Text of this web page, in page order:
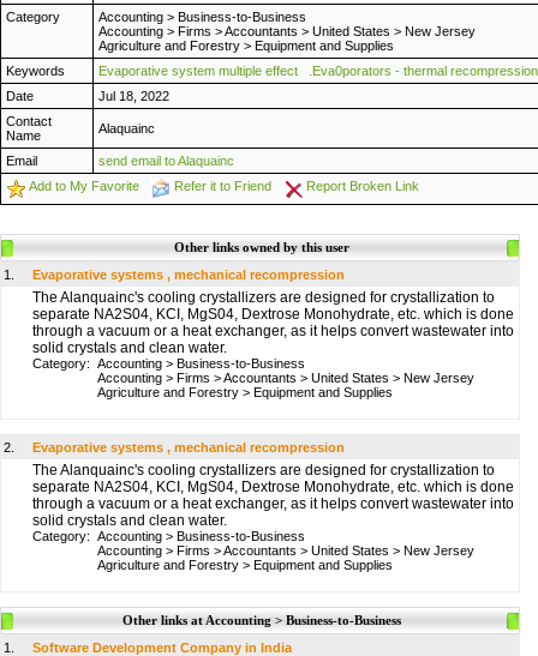
Category
Accounting > Business-to-Business
Accounting > Firms >Accountants > United States > New Jersey
Agriculture and Forestry > Equipment and Supplies
Keywords
Evaporative system multiple effect
.Eva0porators - thermal recompression
Date
Jul 18, 2022
Contact
Name
Alaquainc
Email
send email to Alaquainc
Add to My Favorite
Refer it to Friend Report Broken Link
Other links owned by this user
1.
Evaporative systems , mechanical recompression
The Alanquainc's cooling crystallizers are designed for crystallization to
separate NA2S04, KCI, MgS04, Dextrose Monohydrate, etc. which is done
through a vacuum or a heat exchanger, as it helps convert wastewater into
solid crystals and clean water.
Category: Accounting > Business-to-Business
Accounting > Firms >Accountants > United States > New Jersey
Agriculture and Forestry > Equipment and Supplies
2. Evaporative systems , mechanical recompression
The Alanquainc's cooling crystallizers are designed for crystallization to
separate NA2S04, KCI, MgS04, Dextrose Monohydrate, etc. which is done
through a vacuum or a heat exchanger, as it helps convert wastewater into
solid crystals and clean water.
Category: Accounting > Business-to-Business
Accounting > Firms >Accountants > United States > New Jersey
Agriculture and Forestry > Equipment and Supplies
Other links at Accounting > Business-to-Business
1.
Software Development Company in India